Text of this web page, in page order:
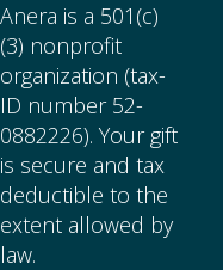
Anera is a 501(c)
(3) nonprofit
organization (tax-
ID number 52-
0882226). Your gift
is secure and tax
deductible to the
extent allowed by
law.